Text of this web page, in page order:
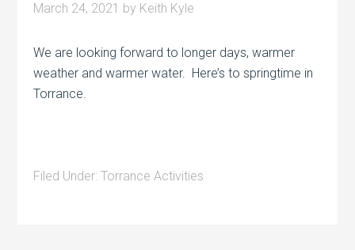
March 24, 2021 by Keith Kyle
We are looking forward to longer days, warmer
weather and warmer water. Here’s to springtime in
Torrance.
Filed Under:Torrance Activities